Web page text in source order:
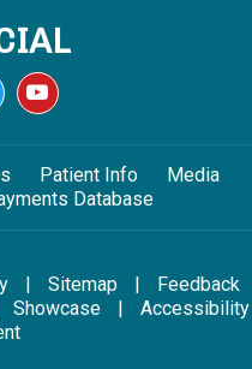
Patient Info
Media
Database
| Sitemap |
Feedback
Showcase |
Accessibility